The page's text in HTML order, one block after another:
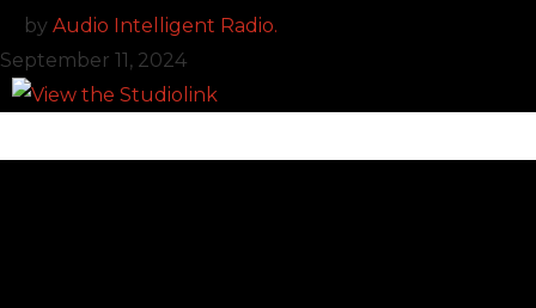
by Audio Intelligent Radio.
September 11, 2024